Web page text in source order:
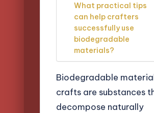
What practical tips
can help crafters
successfully use
biodegradable
materials?
Biodegradable
crafts are substances
decompose naturally